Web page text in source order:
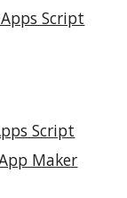
Script
Script
Maker